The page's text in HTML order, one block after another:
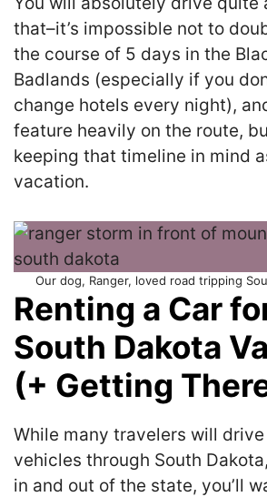
that–it’s impossible not to
the course of 5 days in the
Badlands (especially if you
change hotels every night),
feature heavily on the route,
keeping that timeline in mind
vacation.
Our dog, Ranger, loved road tripping
Renting a Car
South Dakota
(+ Getting
While many travelers will
vehicles through South
in and out of the state, you’ll